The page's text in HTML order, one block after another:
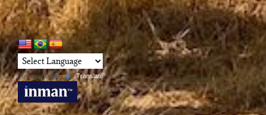
Powered by Translate